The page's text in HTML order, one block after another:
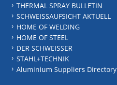
THERMAL SPRAY BULLETIN
SCHWEISSAUFSICHT AKTUELL
HOME OF WELDING
HOME OF STEEL
DER SCHWEISSER
STAHL+TECHNIK
Aluminium Suppliers Directory